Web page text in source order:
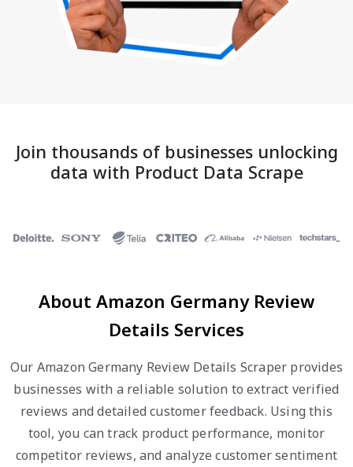
Join thousands of businesses unlocking
data with Product Data Scrape
About Amazon Germany Review
Details Services
Our Amazon Germany Review Details Scraper provides
businesses with a reliable solution to extract verified
reviews and detailed customer feedback. Using this
tool, you can track product performance, monitor
competitor reviews, and analyze customer sentiment